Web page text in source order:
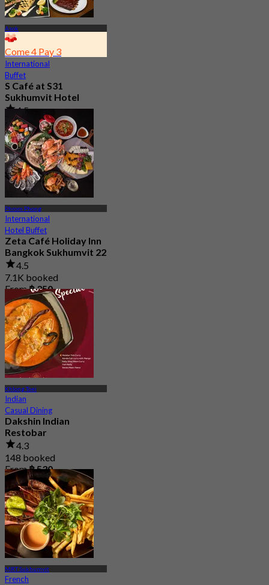
Asok
Come 4 Pay 3
International
Buffet
S Café at S31
Sukhumvit Hotel
4.5
7.9K booked
From฿ 550
Phrom Phong
International
Hotel Buffet
Zeta Café Holiday Inn
Bangkok Sukhumvit 22
4.5
7.1K booked
From฿ 350
Khlong Toei
Indian
Casual Dining
Dakshin Indian
Restobar
4.3
148 booked
From฿ 530
MRT Sukhumvit
French